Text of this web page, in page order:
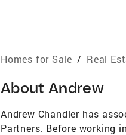
Homes for Sale / Real
About Andrew
Andrew Chandler has
Partners. Before working